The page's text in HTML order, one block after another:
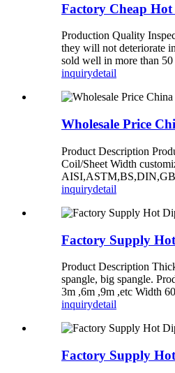
Factory Cheap
Production Quality
they will not deteriorate
sold well in more than
inquirydetail
Wholesale Price
Product Description
Coil/Sheet Width
inquirydetail
Factory Supply
Product Description
spangle, big spangle.
3m ,6m ,9m ,etc Width
inquirydetail
Factory Supply